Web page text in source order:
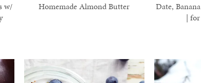
w/
Homemade Almond Butter
Date,
|